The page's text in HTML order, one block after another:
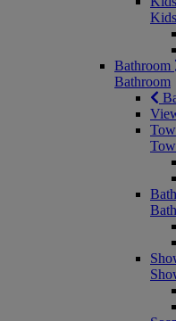
Kids
Bathroom
Bathroom